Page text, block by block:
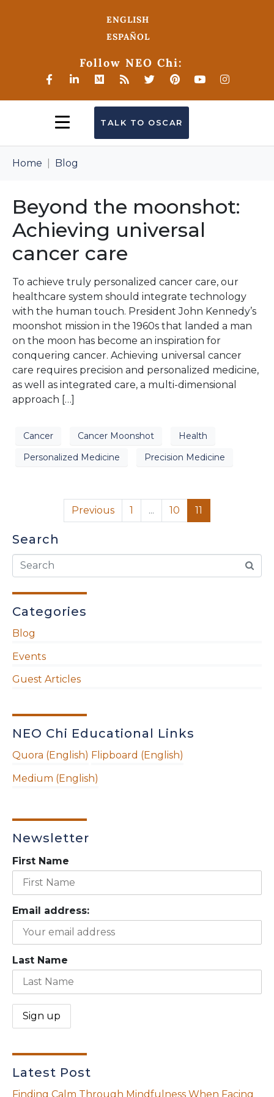
ENGLISH
ESPAÑOL
Follow NEO Chi:
TALK TO OSCAR
Home Blog
Beyond the moonshot:
Achieving universal
cancer care
To achieve truly personalized cancer care, our
healthcare system should integrate technology
with the human touch. President John Kennedy’s
moonshot mission in the 1960s that landed a man
on the moon has become an inspiration for
conquering cancer. Achieving universal cancer
care requires precision and personalized medicine,
as well as integrated care, a multi-dimensional
approach […]
Cancer Cancer Moonshot
Health
Personalized Medicine
Precision Medicine
Previous 1 ... 10 11
Search
Categories
Blog
Events
Guest Articles
NEO Chi Educational Links
Quora (English) Flipboard (English)
Medium (English)
Newsletter
First Name
Email address:
Last Name
Latest Post
Finding Calm Through Mindfulness When Facing